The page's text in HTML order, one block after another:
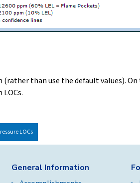
than use the default values).
LOCs
General Information